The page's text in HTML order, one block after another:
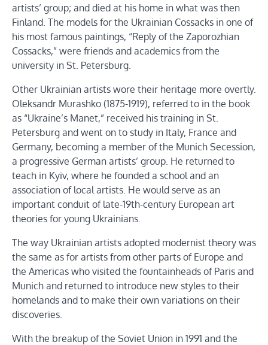
artists’ group; and died at his home in what was then
Finland. The models for the Ukrainian Cossacks in one of
his most famous paintings, “Reply of the Zaporozhian
Cossacks,” were friends and academics from the
university in St. Petersburg.
Other Ukrainian artists wore their heritage more overtly.
Oleksandr Murashko (1875-1919), referred to in the book
as “Ukraine’s Manet,” received his training in St.
Petersburg and went on to study in Italy, France and
Germany, becoming a member of the Munich Secession,
a progressive German artists’ group. He returned to
teach in Kyiv, where he founded a school and an
association of local artists. He would serve as an
important conduit of late-19th-century European art
theories for young Ukrainians.
The way Ukrainian artists adopted modernist theory was
the same as for artists from other parts of Europe and
the Americas who visited the fountainheads of Paris and
Munich and returned to introduce new styles to their
homelands and to make their own variations on their
discoveries.
With the breakup of the Soviet Union in 1991 and the